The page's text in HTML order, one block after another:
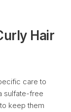
Hair
care to
sulfate-free
keep them